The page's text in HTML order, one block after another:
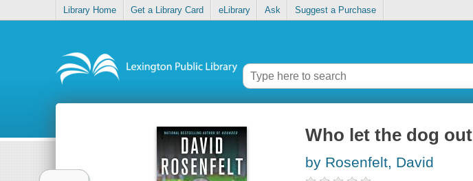
Library Home Get a Library Card eLibrary Ask Suggest a Purchase
Who let the dog out
by Rosenfelt, David